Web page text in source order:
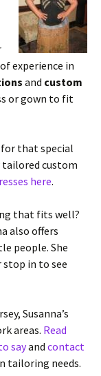
experience in
and custom
or gown to fit
for that special
tailored custom
here.
that fits well?
also offers
people. She
in to see
Susanna’s
areas. Read
sayand contact
tailoring needs.